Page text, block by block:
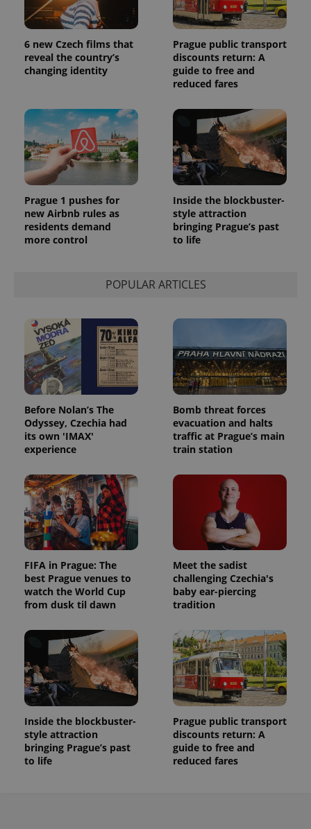
6 new Czech films that
reveal the country’s
changing identity
Prague public transport
discounts return: A
guide to free and
reduced fares
Prague 1 pushes for
new Airbnb rules as
residents demand
more control
Inside the blockbuster-
style attraction
bringing Prague’s past
to life
POPULAR ARTICLES
Before Nolan’s The
Odyssey, Czechia had
its own 'IMAX'
experience
Bomb threat forces
evacuation and halts
traffic at Prague’s main
train station
FIFA in Prague: The
best Prague venues to
watch the World Cup
from dusk til dawn
Meet the sadist
challenging Czechia's
baby ear-piercing
tradition
Inside the blockbuster-
style attraction
bringing Prague’s past
to life
Prague public transport
discounts return: A
guide to free and
reduced fares